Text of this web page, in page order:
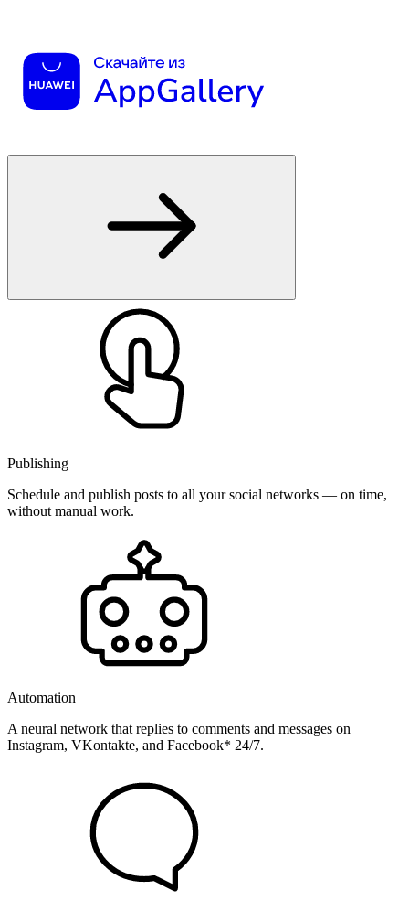
Publishing
Schedule and publish posts to all your social networks — on time,
without manual work.
Automation
A neural network that replies to comments and messages on
Instagram, VKontakte, and Facebook* 24/7.